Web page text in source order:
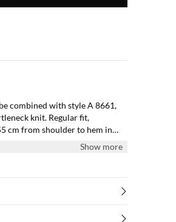
combined with style A 8661,
knit. Regular fit,
cm from shoulder to hem in
Show more